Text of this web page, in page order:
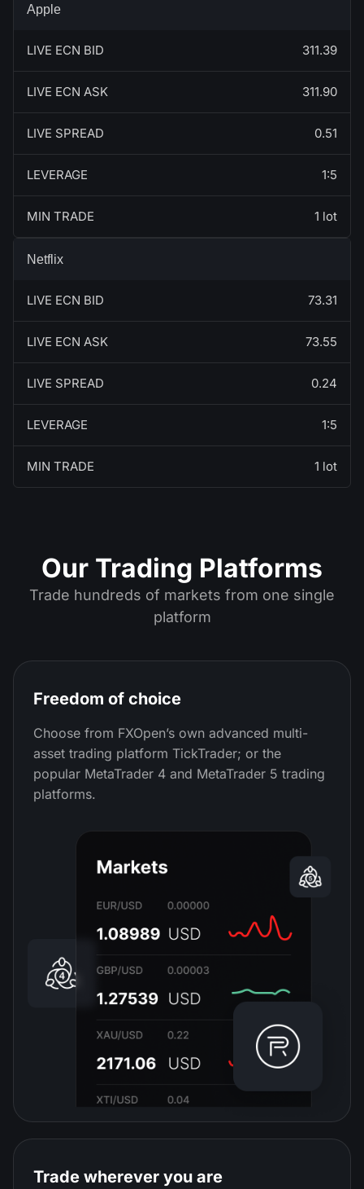
Apple
LIVE ECN BID 311.39
LIVE ECN ASK 311.90
LIVE SPREAD 0.51
LEVERAGE 1:5
MIN TRADE 1 lot
Netflix
LIVE ECN BID 73.31
LIVE ECN ASK 73.55
LIVE SPREAD 0.24
LEVERAGE 1:5
MIN TRADE 1 lot
Our Trading Platforms
Trade hundreds of markets from one single
platform
Freedom of choice
Choose from FXOpen’s own advanced multi-
asset trading platform TickTrader; or the
popular MetaTrader 4 and MetaTrader 5 trading
platforms.
Trade wherever you are